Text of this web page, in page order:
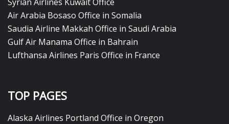
Air Arabia Bosaso Office in Somalia
Saudia Airline Makkah Office in Saudi Arabia
Gulf Air Manama Office in Bahrain
Lufthansa Airlines Paris Office in France
TOP PAGES
Alaska Airlines Portland Office in Oregon